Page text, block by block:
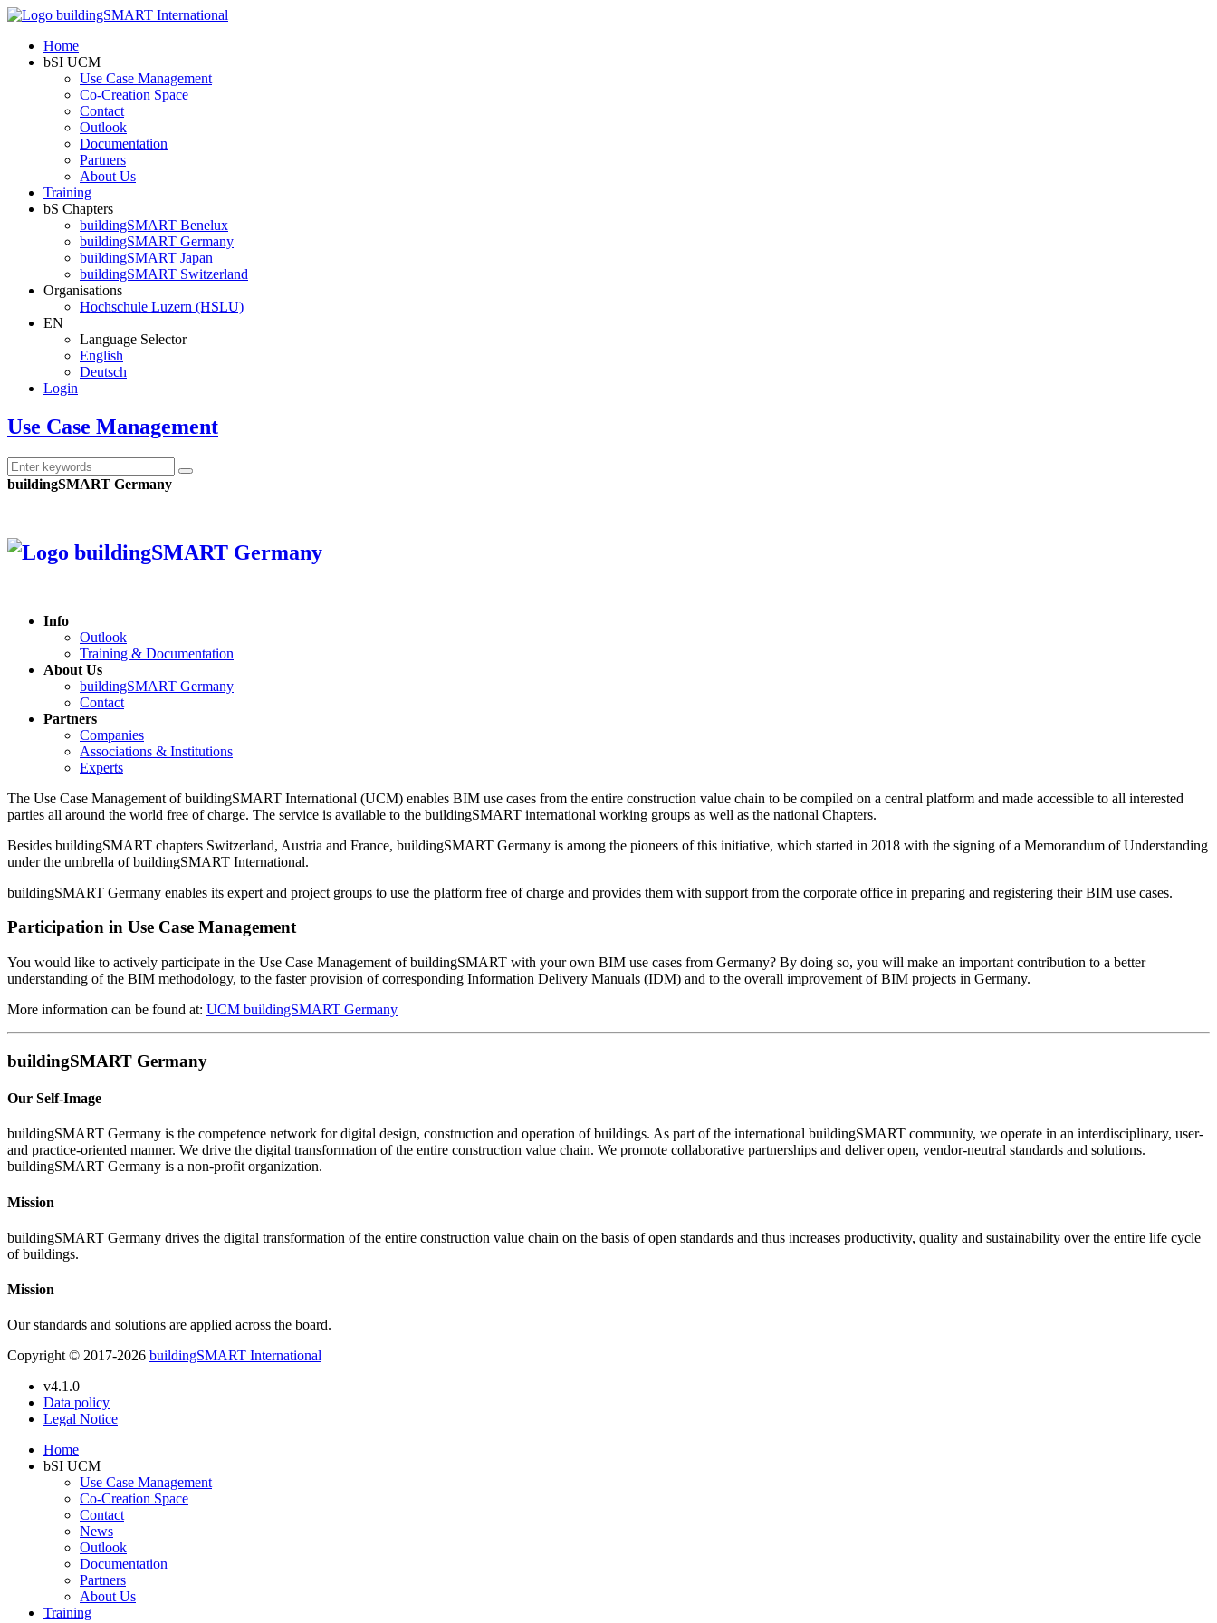
Home
bSI UCM
Use Case Management
Co-Creation Space
Contact
Outlook
Documentation
Partners
About Us
Training
bS Chapters
buildingSMART Benelux
buildingSMART Germany
buildingSMART Japan
buildingSMART Switzerland
Organisations
Hochschule Luzern (HSLU)
EN
Language Selector
English
Deutsch
Login
Use Case Management
buildingSMART Germany
Info
Outlook
Training & Documentation
About Us
buildingSMART Germany
Contact
Partners
Companies
Associations & Institutions
Experts
The Use Case Management of buildingSMART International (UCM) enables BIM use cases from the entire construction value chain to be compiled on a central platform and made accessible to all interested
parties all around the world free of charge. The service is available to the buildingSMART international working groups as well as the national Chapters.
Besides buildingSMART chapters Switzerland, Austria and France, buildingSMART Germany is among the pioneers of this initiative, which started in 2018 with the signing of a Memorandum of Understanding
under the umbrella of buildingSMART International.
buildingSMART Germany enables its expert and project groups to use the platform free of charge and provides them with support from the corporate office in preparing and registering their BIM use cases.
Participation in Use Case Management
You would like to actively participate in the Use Case Management of buildingSMART with your own BIM use cases from Germany? By doing so, you will make an important contribution to a better
understanding of the BIM methodology, to the faster provision of corresponding Information Delivery Manuals (IDM) and to the overall improvement of BIM projects in Germany.
More information can be found at: UCM buildingSMART Germany
buildingSMART Germany
Our Self-Image
buildingSMART Germany is the competence network for digital design, construction and operation of buildings. As part of the international buildingSMART community, we operate in an interdisciplinary, user-
and practice-oriented manner. We drive the digital transformation of the entire construction value chain. We promote collaborative partnerships and deliver open, vendor-neutral standards and solutions.
buildingSMART Germany is a non-profit organization.
Mission
buildingSMART Germany drives the digital transformation of the entire construction value chain on the basis of open standards and thus increases productivity, quality and sustainability over the entire life cycle
of buildings.
Mission
Our standards and solutions are applied across the board.
Copyright © 2017-2026 buildingSMART International
v4.1.0
Data policy
Legal Notice
Home
bSI UCM
Use Case Management
Co-Creation Space
Contact
News
Outlook
Documentation
Partners
About Us
Training